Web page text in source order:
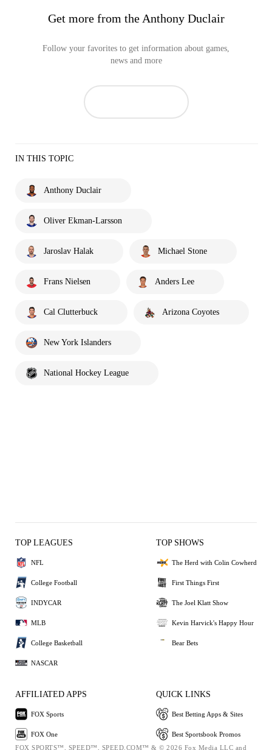
Get more from the Anthony Duclair
Follow your favorites to get information about games,
news and more
IN THIS TOPIC
Anthony Duclair
Oliver Ekman-Larsson
Jaroslav Halak Michael Stone
Frans Nielsen Anders Lee
Cal Clutterbuck Arizona Coyotes
New York Islanders
National Hockey League
TOP LEAGUES
NFL
College Football
INDYCAR
MLB
College Basketball
NASCAR
TOP SHOWS
The Herd with Colin Cowherd
First Things First
The Joel Klatt Show
Kevin Harvick's Happy Hour
Bear Bets
AFFILIATED APPS
FOX Sports
FOX One
QUICK LINKS
Best Betting Apps & Sites
Best Sportsbook Promos
FOX SPORTS™, SPEED™, SPEED.COM™ & © 2026 Fox Media LLC and